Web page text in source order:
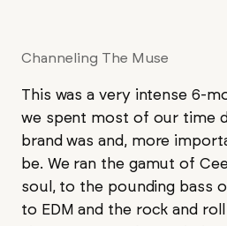
Channeling The Muse
This was a very intense 6-
we spent most of our time
brand was and, more
be. We ran the gamut of
soul, to the pounding bass
to EDM and the rock and